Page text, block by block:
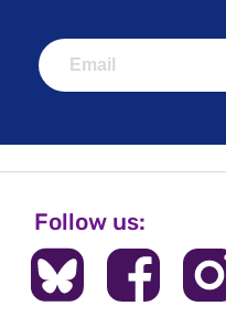
Follow us: